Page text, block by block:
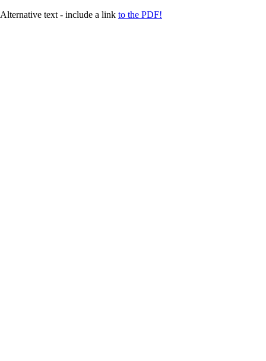
Alternative text - include a link to the PDF!